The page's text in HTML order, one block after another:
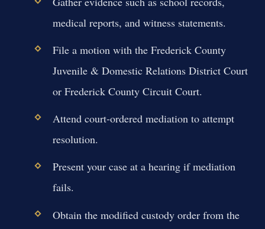
medical reports, and witness statements.
File a motion with the Frederick County
Juvenile & Domestic Relations District Court
or Frederick County Circuit Court.
Attend court-ordered mediation to attempt
resolution.
Present your case at a hearing if mediation
fails.
Obtain the modified custody order from the